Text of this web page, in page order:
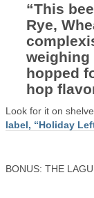
“This
Rye,
weighing
hopped
hop
Look for it on
label, “Holiday
BONUS: THE